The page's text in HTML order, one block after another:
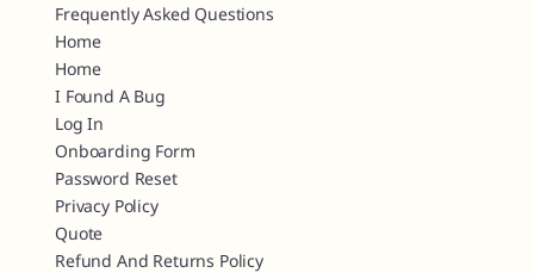
Frequently Asked Questions
Home
Home
I Found A Bug
Log In
Onboarding Form
Password Reset
Privacy Policy
Quote
Refund And Returns Policy